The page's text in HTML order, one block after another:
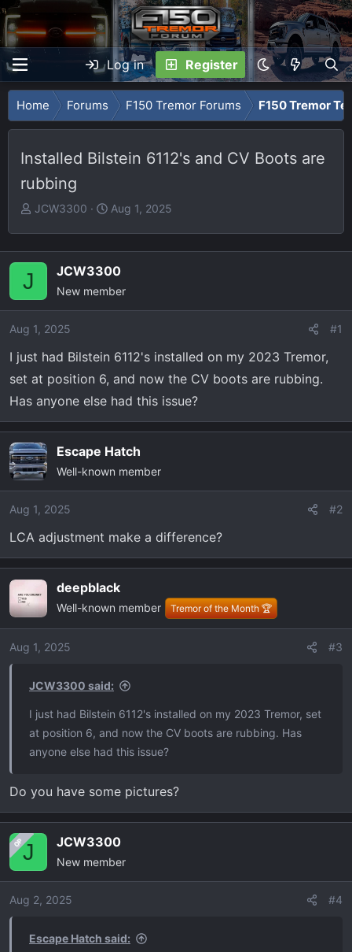
Log in Register
Home Forums F150 Tremor Forums F150 Tremor
Installed Bilstein 6112's and CV Boots are
rubbing
T
e
s
t
r
t
e
JCW3300
S
t
d
a
Aug 1, 2025
J JCW3300
New member
Aug 1, 2025 #1
I just had Bilstein 6112's installed on my 2023 Tremor,
set at position 6, and now the CV boots are rubbing.
Has anyone else had this issue?
Escape Hatch
Well-known member
Aug 1, 2025 #2
LCA adjustment make a difference?
deepblack
Well-known member Tremor of the Month 🏆
Aug 1, 2025 #3
JCW3300 said:
I just had Bilstein 6112's installed on my 2023 Tremor, set
at position 6, and now the CV boots are rubbing. Has
anyone else had this issue?
Do you have some pictures?
OPJ JCW3300
New member
Aug 2, 2025 #4
Escape Hatch said: